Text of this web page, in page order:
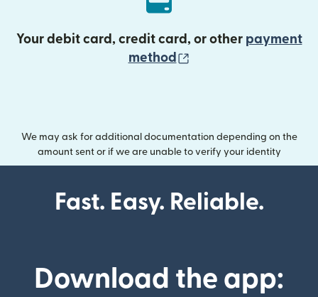
Your debit card, credit card, or other payment
method
We may ask for additional documentation depending on the
amount sent or if we are unable to verify your identity
Fast. Easy. Reliable.
Download the app: